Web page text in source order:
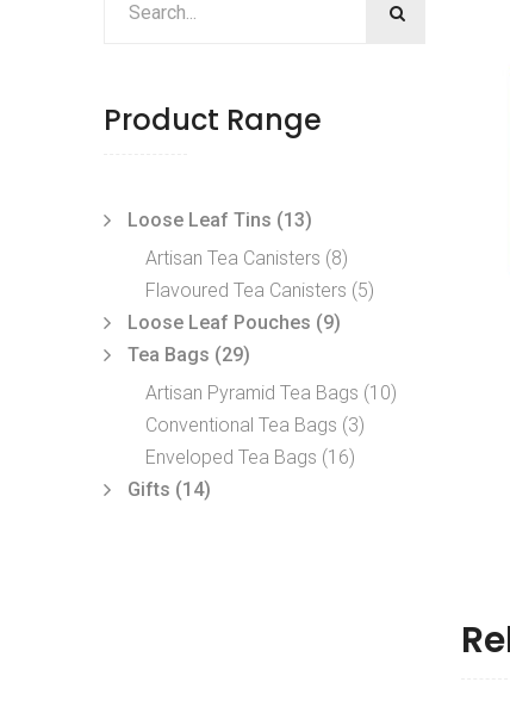
Product Range
Loose Leaf Tins (13)
Artisan Tea Canisters (8)
Flavoured Tea Canisters (5)
Loose Leaf Pouches (9)
Tea Bags (29)
Artisan Pyramid Tea Bags (10)
Conventional Tea Bags (3)
Enveloped Tea Bags (16)
Gifts (14)